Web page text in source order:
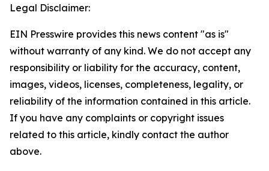
Legal Disclaimer:
EIN Presswire provides this news content "as is"
without warranty of any kind. We do not accept any
responsibility or liability for the accuracy, content,
images, videos, licenses, completeness, legality, or
reliability of the information contained in this article.
If you have any complaints or copyright issues
related to this article, kindly contact the author
above.